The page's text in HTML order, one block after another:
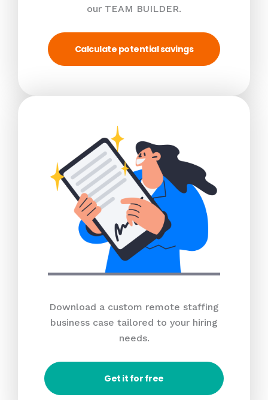
our TEAM BUILDER.
Calculate potential savings
Download a custom remote staffing
business case tailored to your hiring
needs.
Get it for free